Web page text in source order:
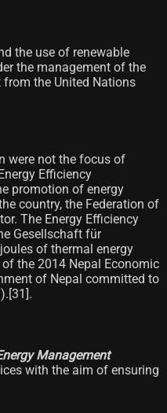
the use of renewable
the management of the
the United Nations
were not the focus of
Efficiency
promotion of energy
country, the Federation of
The Energy Efficiency
Gesellschaft für
of thermal energy
the 2014 Nepal Economic
of Nepal committed to
Management
with the aim of ensuring